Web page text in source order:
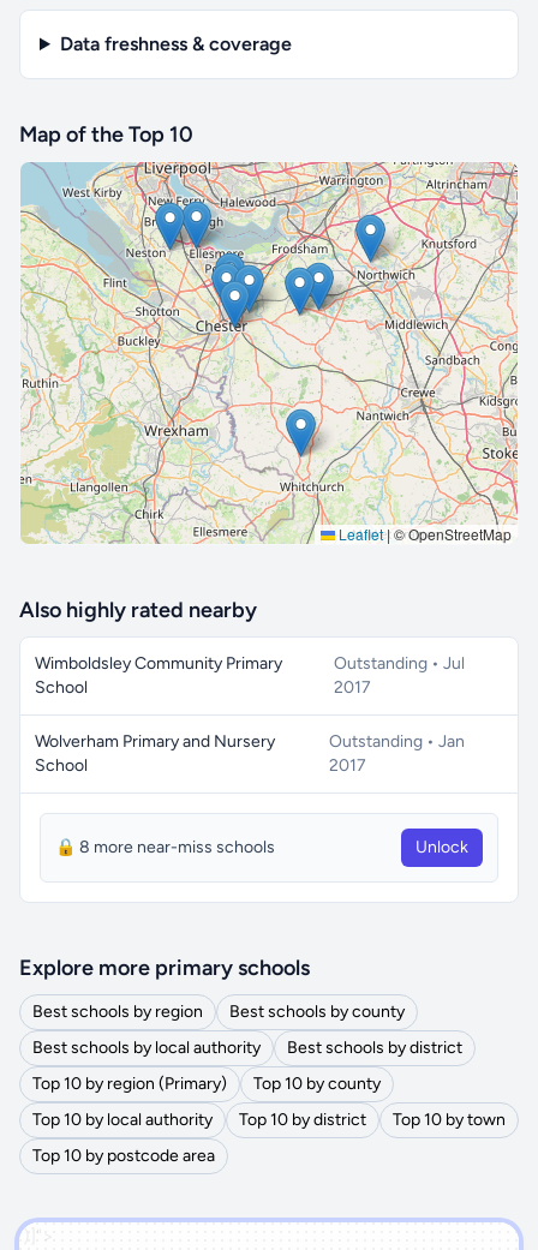
Data freshness & coverage
Map of the Top 10
Leaflet |© OpenStreetMap
🔒 Interactive map is aProfeature. Upgrade
Also highly rated nearby
Wimboldsley Community Primary
School
Outstanding • Jul
2017
Wolverham Primary and Nursery
School
Outstanding • Jan
2017
🔒 8 more near-miss schools Unlock
Explore more primary schools
Best schools by region
Best schools by county
Best schools by local authority
Best schools by district
Top 10 by region (Primary)
Top 10 by county
Top 10 by local authority
Top 10 by district
Top 10 by town
Top 10 by postcode area
')]">